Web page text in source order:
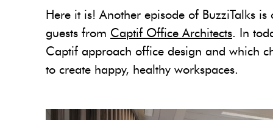
Here it is! Another episode of BuzziTalks
guests from Captif Office Architects. In
Captif approach office design and which
to create happy, healthy workspaces.